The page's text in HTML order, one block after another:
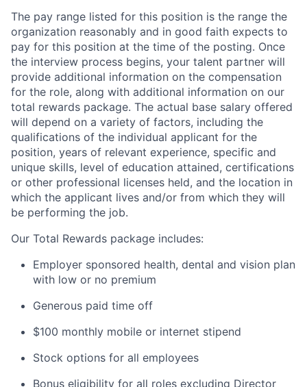
The pay range listed for this position is the range the
organization reasonably and in good faith expects to
pay for this position at the time of the posting. Once
the interview process begins, your talent partner will
provide additional information on the compensation
for the role, along with additional information on our
total rewards package. The actual base salary offered
will depend on a variety of factors, including the
qualifications of the individual applicant for the
position, years of relevant experience, specific and
unique skills, level of education attained, certifications
or other professional licenses held, and the location in
which the applicant lives and/or from which they will
be performing the job.
Our Total Rewards package includes:
Employer sponsored health, dental and vision plan
with low or no premium
Generous paid time off
$100 monthly mobile or internet stipend
Stock options for all employees
Bonus eligibility for all roles excluding Director